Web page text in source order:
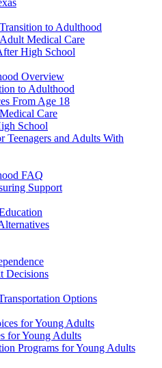
to Adulthood
Medical Care
High School
Overview
to Adulthood
From Age 18
Care
School
Teenagers and Adults With
FAQ
Support
Decisions
Options
for Young Adults
for Young Adults
Programs for Young Adults